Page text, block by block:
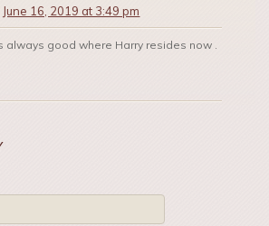
June 16, 2019 at 3:49 pm
always good where Harry resides now .